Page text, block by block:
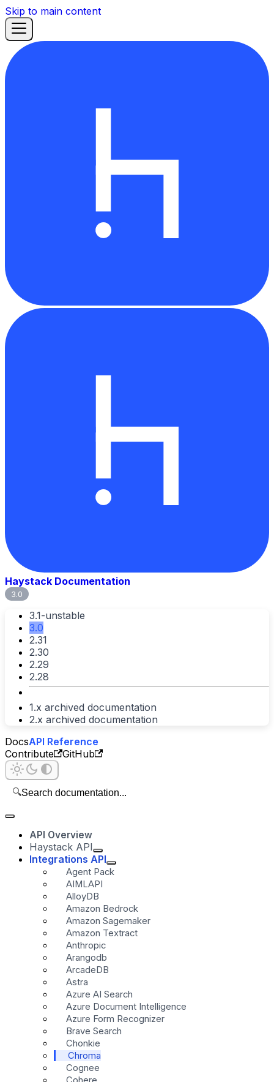
Skip to main content
Haystack Documentation
3.0
3.1-unstable
3.0
2.31
2.30
2.29
2.28
1.x archived documentation
2.x archived documentation
DocsAPI Reference
Contribute
GitHub
🔍Search documentation...
API Overview
Haystack API
Integrations API
Agent Pack
AIMLAPI
AlloyDB
Amazon Bedrock
Amazon Sagemaker
Amazon Textract
Anthropic
Arangodb
ArcadeDB
Astra
Azure AI Search
Azure Document Intelligence
Azure Form Recognizer
Brave Search
Chonkie
Chroma
Cognee